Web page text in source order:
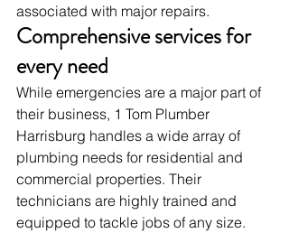
associated with major repairs.
Comprehensive services for
every need
While emergencies are a major part of
their business, 1 Tom Plumber
Harrisburg handles a wide array of
plumbing needs for residential and
commercial properties. Their
technicians are highly trained and
equipped to tackle jobs of any size.